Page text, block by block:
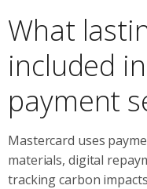
What
included
payment
Mastercard uses
materials, digital
tracking carbon